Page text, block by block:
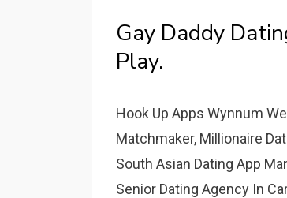
Gay Daddy
Play.
Hook Up Apps Wynnum
Matchmaker, Millionaire
South Asian Dating App
Senior Dating Agency In